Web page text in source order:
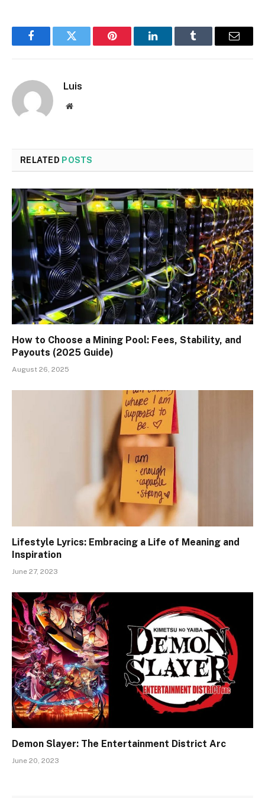
FacebookTwitter Pinterest LinkedInTumblr Email
Luis
Website
RELATED POSTS
How to Choose a Mining Pool: Fees, Stability, and
Payouts (2025 Guide)
August 26, 2025
Lifestyle Lyrics: Embracing a Life of Meaning and
Inspiration
June 27, 2023
Demon Slayer: The Entertainment District Arc
June 20, 2023